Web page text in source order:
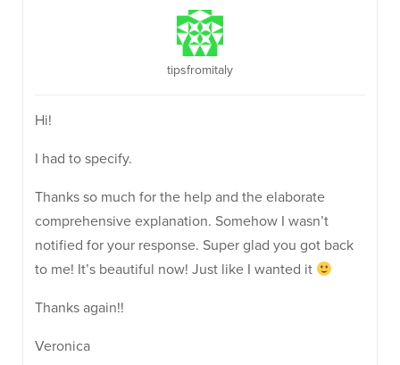
tipsfromitaly
Hi!
I had to specify.
Thanks so much for the help and the elaborate
comprehensive explanation. Somehow I wasn’t
notified for your response. Super glad you got back
to me! It’s beautiful now! Just like I wanted it
Thanks again!!
Veronica